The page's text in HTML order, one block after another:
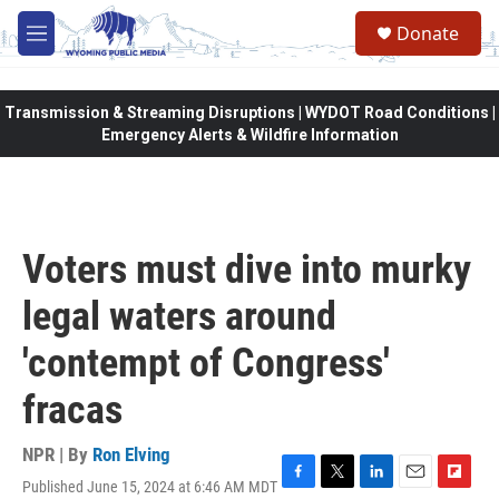
Skip to main content
M
e
Donate
Transmission & Streaming Disruptions | WYDOT Road Conditions |
Emergency Alerts & Wildfire Information
Voters must dive into murky
legal waters around
'contempt of Congress'
fracas
NPR | By Ron Elving
Published June 15, 2024 at 6:46 AM MDT